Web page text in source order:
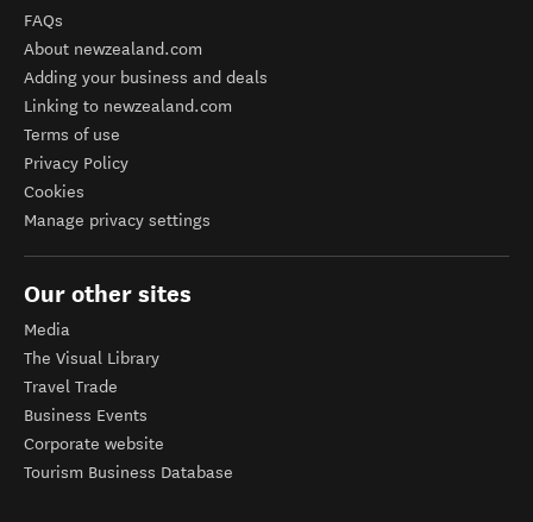
FAQs
About newzealand.com
Adding your business and deals
Linking to newzealand.com
Terms of use
Privacy Policy
Cookies
Manage privacy settings
Our other sites
Media
The Visual Library
Travel Trade
Business Events
Corporate website
Tourism Business Database